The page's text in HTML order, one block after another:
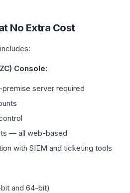
No Extra Cost
Console:
server required
— all web-based
with SIEM and ticketing tools
and 64-bit)